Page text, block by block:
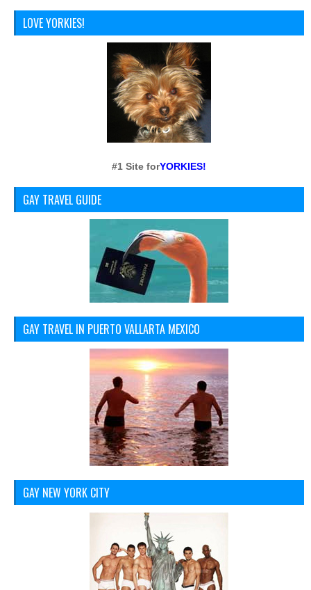
LOVE YORKIES!
#1 Site forYORKIES!
GAY TRAVEL GUIDE
GAY TRAVEL IN PUERTO VALLARTA MEXICO
GAY NEW YORK CITY